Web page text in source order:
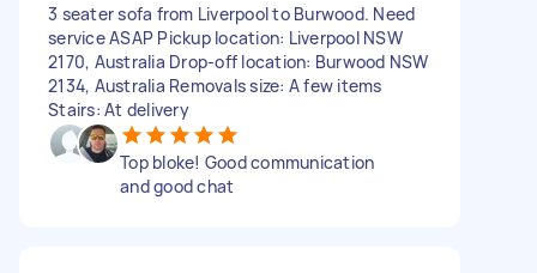
3 seater sofa from Liverpool to Burwood. Need
service ASAP Pickup location: Liverpool NSW
2170, Australia Drop-off location: Burwood NSW
2134, Australia Removals size: A few items
Stairs: At delivery
Top bloke! Good communication
and good chat